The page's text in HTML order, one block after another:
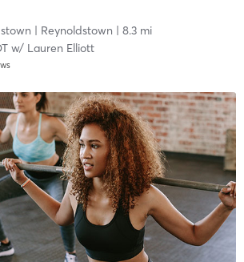
| Reynoldstown | 8.3 mi
w/ Lauren Elliott